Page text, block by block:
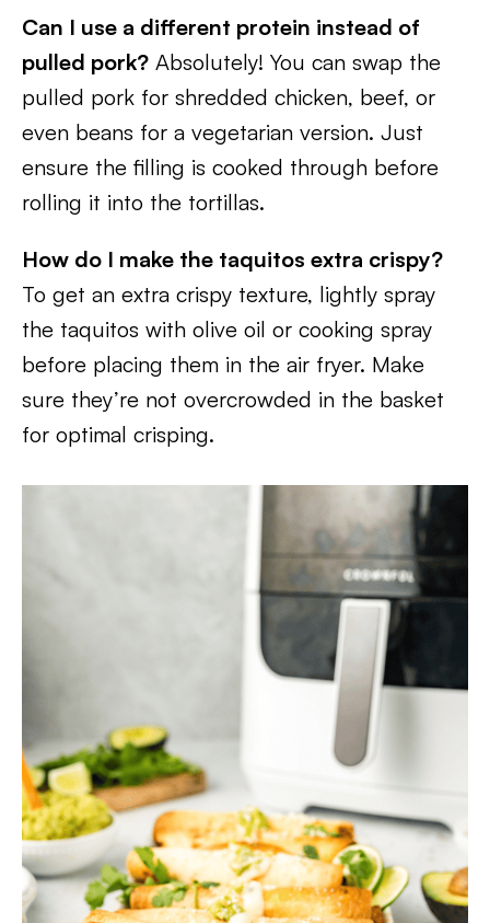
Can I use a different protein instead of
pulled pork? Absolutely! You can swap the
pulled pork for shredded chicken, beef, or
even beans for a vegetarian version. Just
ensure the filling is cooked through before
rolling it into the tortillas.
How do I make the taquitos extra crispy?
To get an extra crispy texture, lightly spray
the taquitos with olive oil or cooking spray
before placing them in the air fryer. Make
sure they’re not overcrowded in the basket
for optimal crisping.